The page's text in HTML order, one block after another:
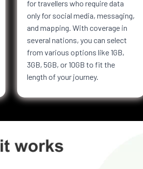
for travellers who require data
only for social media, messaging,
and mapping. With coverage in
several nations, you can select
from various options like 1GB,
3GB, 5GB, or 10GB to fit the
length of your journey.